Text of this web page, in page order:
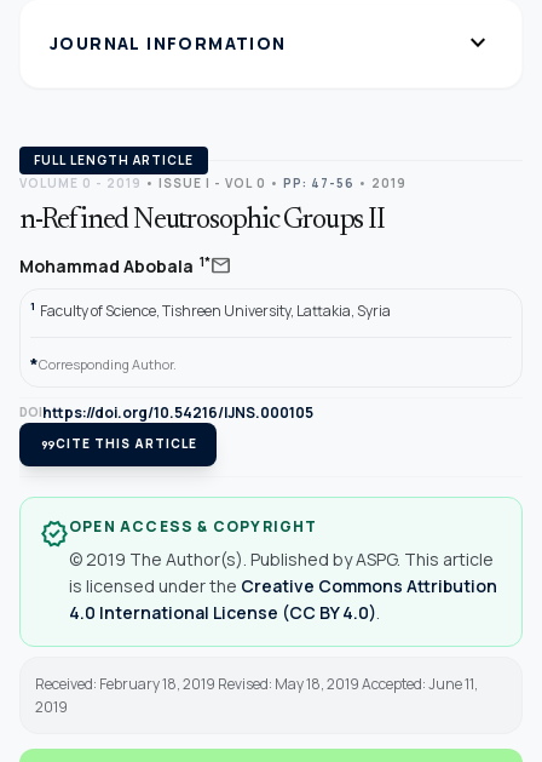
JOURNAL INFORMATION expand_more
FULL LENGTH ARTICLE
VOLUME 0 - 2019 • ISSUE I - VOL 0 • PP: 47-56 • 2019
n-Refined Neutrosophic Groups II
Mohammad Abobala 1*mail
1 Faculty of Science, Tishreen University, Lattakia, Syria
*Corresponding Author.
DOIhttps://doi.org/10.54216/IJNS.000105
format_quoteCITE THIS ARTICLE
verifiedOPEN ACCESS & COPYRIGHT
© 2019 The Author(s). Published by ASPG. This article
is licensed under the Creative Commons Attribution
4.0 International License (CC BY 4.0)
Received: February 18, 2019 Revised: May 18, 2019 Accepted: June 11,
2019